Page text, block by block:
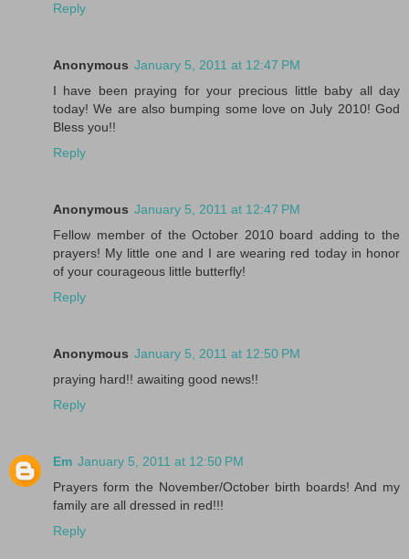
Reply
Anonymous January 5, 2011 at 12:47 PM
I have been praying for your precious little baby all day
today! We are also bumping some love on July 2010! God
Bless you!!
Reply
Anonymous January 5, 2011 at 12:47 PM
Fellow member of the October 2010 board adding to the
prayers! My little one and I are wearing red today in honor
of your courageous little butterfly!
Reply
Anonymous January 5, 2011 at 12:50 PM
praying hard!! awaiting good news!!
Reply
Em January 5, 2011 at 12:50 PM
Prayers form the November/October birth boards! And my
family are all dressed in red!!!
Reply